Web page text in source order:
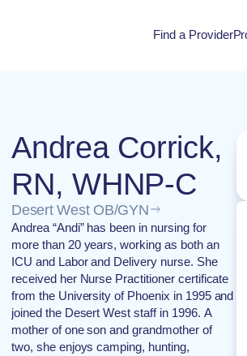
Find a Provider
Andrea Corrick,
RN, WHNP-C
Desert West OB/GYN
Andrea “Andi” has been in nursing for
more than 20 years, working as both an
ICU and Labor and Delivery nurse. She
received her Nurse Practitioner certificate
from the University of Phoenix in 1995 and
joined the Desert West staff in 1996. A
mother of one son and grandmother of
two, she enjoys camping, hunting,